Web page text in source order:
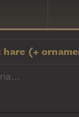
hare (+